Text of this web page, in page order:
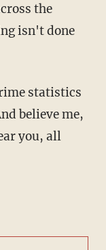
isn't done
believe me,
you, all